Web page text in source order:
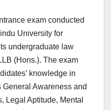
exam conducted
University for
undergraduate law
(Hons.). The exam
knowledge in
General Awareness and
Legal Aptitude, Mental